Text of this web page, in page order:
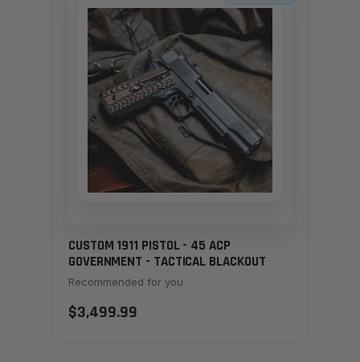
CUSTOM 1911 PISTOL - 45 ACP
GOVERNMENT - TACTICAL BLACKOUT
Recommended for you
$3,499.99